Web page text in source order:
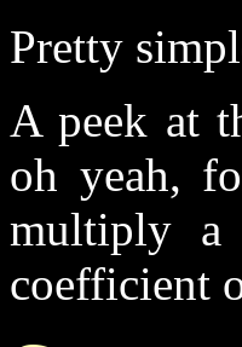
Pretty
A peek at
oh yeah,
multiply a
coefficient